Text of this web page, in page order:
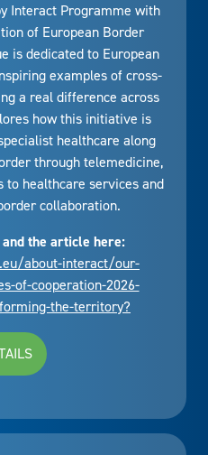
Interact Programme with
of European Border
is dedicated to European
examples of cross-
a real difference across
how this initiative is
healthcare along
through telemedicine,
healthcare services and
collaboration.
the article here:
about-interact/our-
of-cooperation-2026-
the-territory?